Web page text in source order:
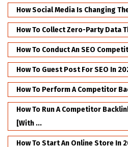
How Social Media Is Changing
How To Collect Zero-Party Data
How To Conduct An SEO
How To Guest Post For SEO In
How To Perform A Competitor
How To Run A Competitor
[with ...
How To Start An Online Store In